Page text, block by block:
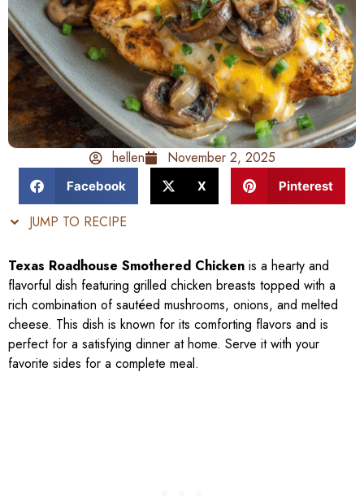
hellen November 2, 2025
Facebook X Pinterest
JUMP TO RECIPE
Texas Roadhouse Smothered Chicken is a hearty and
flavorful dish featuring grilled chicken breasts topped with a
rich combination of sautéed mushrooms, onions, and melted
cheese. This dish is known for its comforting flavors and is
perfect for a satisfying dinner at home. Serve it with your
favorite sides for a complete meal.